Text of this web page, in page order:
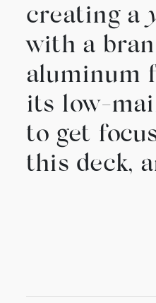
creating a
with a
aluminum
its low-
to get
this deck,